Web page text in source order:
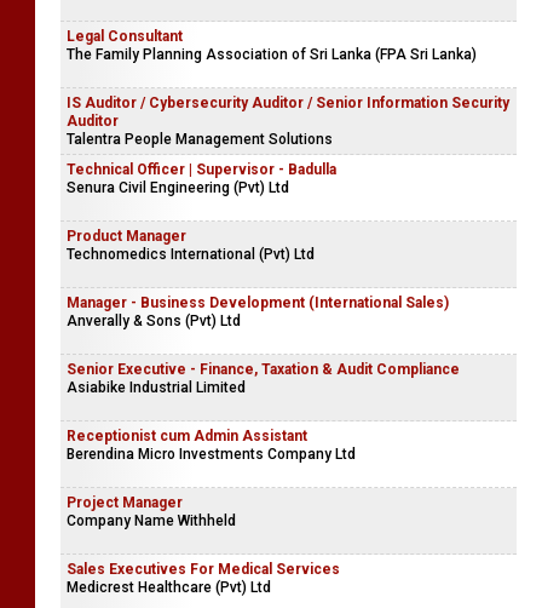
Legal Consultant
The Family Planning Association of Sri Lanka (FPA Sri Lanka)
IS Auditor / Cybersecurity Auditor / Senior Information Security
Auditor
Talentra People Management Solutions
Technical Officer | Supervisor - Badulla
Senura Civil Engineering (Pvt) Ltd
Product Manager
Technomedics International (Pvt) Ltd
Manager - Business Development (International Sales)
Anverally & Sons (Pvt) Ltd
Senior Executive - Finance, Taxation & Audit Compliance
Asiabike Industrial Limited
Receptionist cum Admin Assistant
Berendina Micro Investments Company Ltd
Project Manager
Company Name Withheld
Sales Executives For Medical Services
Medicrest Healthcare (Pvt) Ltd